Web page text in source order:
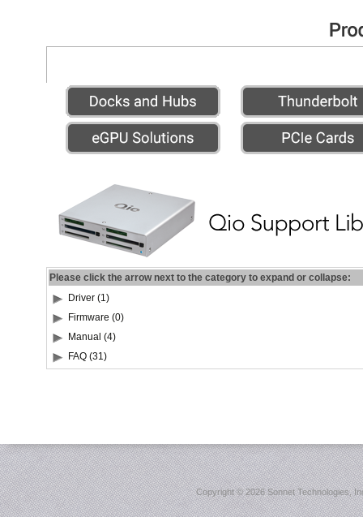
Please click the arrow next to the category to expand or collapse:
Driver (1)
Firmware (0)
Manual (4)
FAQ (31)
Copyright ©2026 Sonnet Technologies,